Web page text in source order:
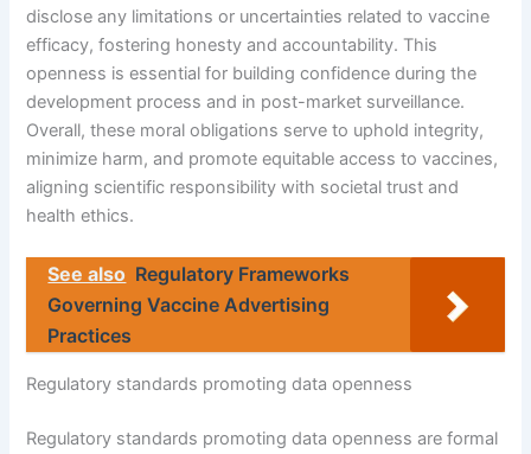
disclose any limitations or uncertainties related to vaccine
efficacy, fostering honesty and accountability. This
openness is essential for building confidence during the
development process and in post-market surveillance.
Overall, these moral obligations serve to uphold integrity,
minimize harm, and promote equitable access to vaccines,
aligning scientific responsibility with societal trust and
health ethics.
See also Regulatory Frameworks
Governing Vaccine Advertising
Practices
Regulatory standards promoting data openness
Regulatory standards promoting data openness are formal